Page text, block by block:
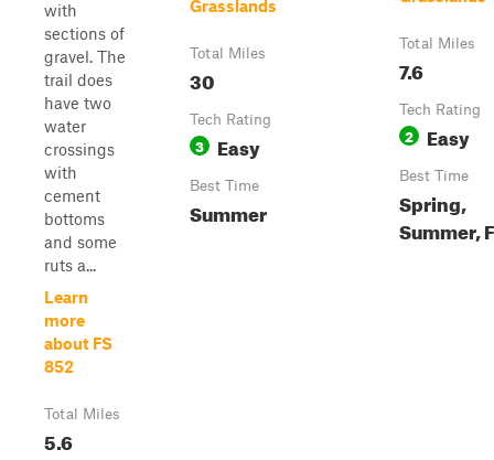
with
sections of
gravel. The
trail does
have two
water
crossings
with
cement
bottoms
and some
ruts a...
Learn
more
about FS
852
Total Miles
5.6
Grasslands
Total Miles
30
Tech Rating
3 Easy
Best Time
Summer
Total Miles
7.6
Tech Rating
2 Easy
Best Time
Spring,
Summer,